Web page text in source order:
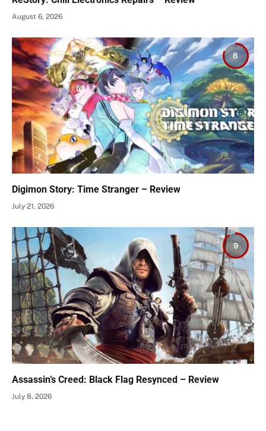
August 6, 2026
8
Digimon Story: Time Stranger – Review
July 21, 2026
9
Assassin’s Creed: Black Flag Resynced – Review
July 8, 2026